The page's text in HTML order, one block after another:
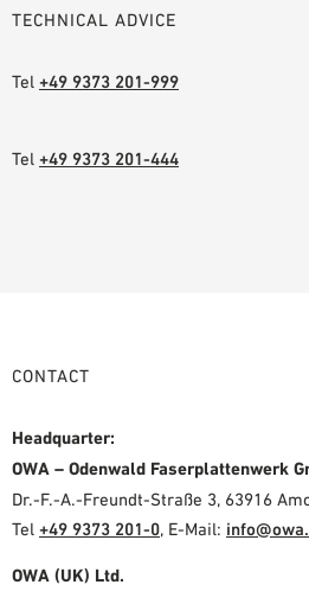
TECHNICAL ADVICE
Tel +49 9373 201-999
Tel +49 9373 201-444
CONTACT
Headquarter:
OWA – Odenwald Faserplattenwerk
Dr.-F.-A.-Freundt-Straße 3, 63916
Tel +49 9373 201-0, E-Mail:
OWA (UK) Ltd.